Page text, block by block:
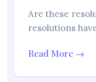
Are these
resolutions
Read More →